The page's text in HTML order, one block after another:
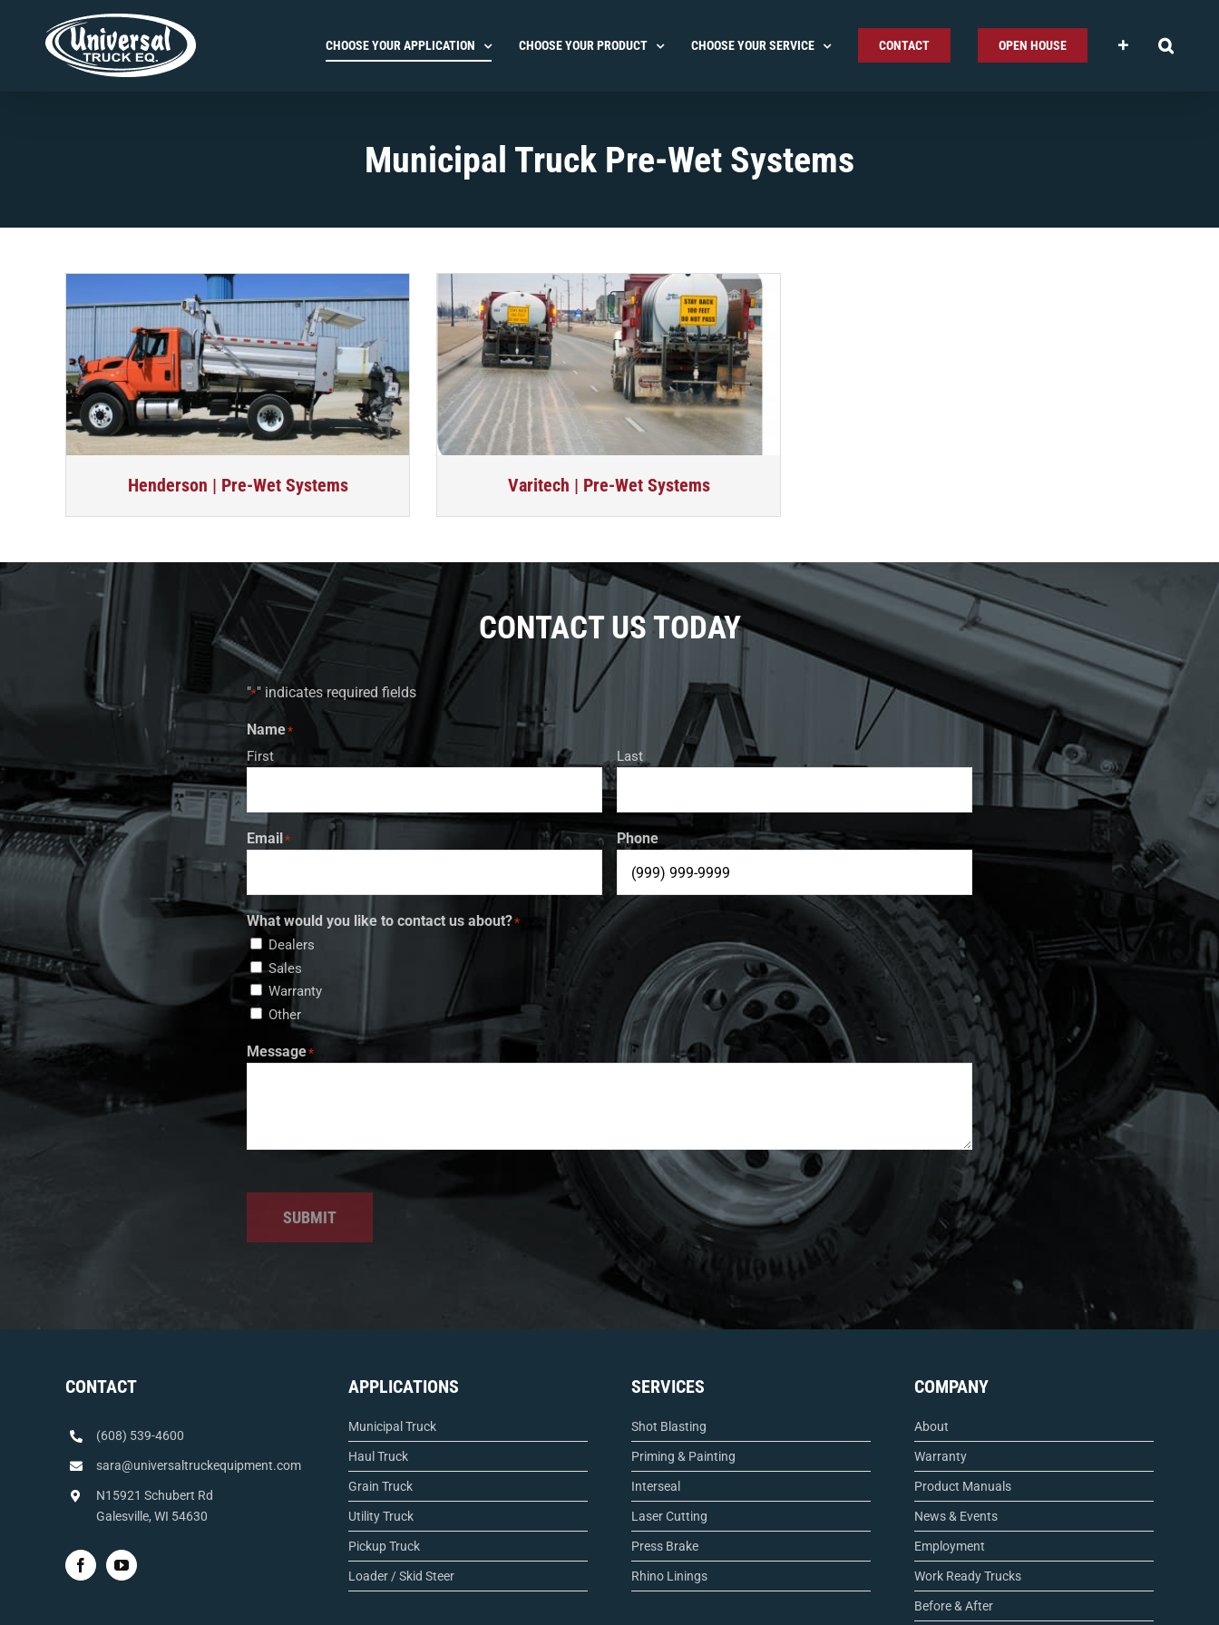
CHOOSE YOUR APPLICATION CHOOSE YOUR PRODUCT CHOOSE YOUR SERVICE CONTACT OPEN HOUSE
Municipal Truck Pre-Wet Systems
Henderson | Pre-Wet Systems Varitech | Pre-Wet Systems
CONTACT US TODAY
"*" indicates required fields
Name*
First Last
Email* Phone
What would you like to contact us about?*
Dealers
Sales
Warranty
Other
Message*
SUBMIT
CONTACT
(608) 539-4600
sara@universaltruckequipment.com
N15921 Schubert Rd
Galesville, WI 54630
APPLICATIONS
Municipal Truck
Haul Truck
Grain Truck
Utility Truck
Pickup Truck
Loader / Skid Steer
SERVICES
Shot Blasting
Priming & Painting
Interseal
Laser Cutting
Press Brake
Rhino Linings
COMPANY
About
Warranty
Product Manuals
News & Events
Employment
Work Ready Trucks
Before & After